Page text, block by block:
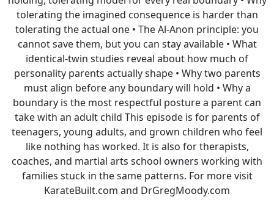
tolerating the imagined consequence is harder than
tolerating the actual one • The Al-Anon principle: you
cannot save them, but you can stay available • What
identical-twin studies reveal about how much of
personality parents actually shape • Why two parents
must align before any boundary will hold • Why a
boundary is the most respectful posture a parent can
take with an adult child This episode is for parents of
teenagers, young adults, and grown children who feel
like nothing has worked. It is also for therapists,
coaches, and martial arts school owners working with
families stuck in the same patterns. For more visit
KarateBuilt.com and DrGregMoody.com